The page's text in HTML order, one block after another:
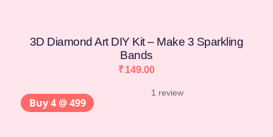
3D Diamond Art DIY Kit – Make 3 Sparkling
Bands
₹149.00
1 review
Buy 4 @ 499